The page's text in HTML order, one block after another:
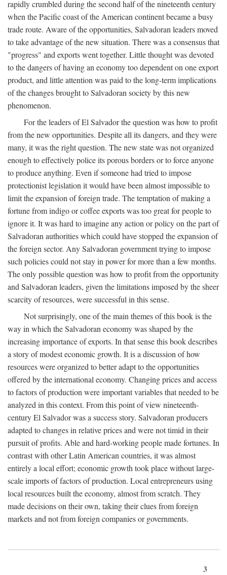
rapidly crumbled during the second half of the nineteenth century
when the Pacific coast of the American continent became a busy
trade route. Aware of the opportunities, Salvadoran leaders moved
to take advantage of the new situation. There was a consensus that
"progress" and exports went together. Little thought was devoted
to the dangers of having an economy too dependent on one export
product, and little attention was paid to the long-term implications
of the changes brought to Salvadoran society by this new
phenomenon.
For the leaders of El Salvador the question was how to profit
from the new opportunities. Despite all its dangers, and they were
many, it was the right question. The new state was not organized
enough to effectively police its porous borders or to force anyone
to produce anything. Even if someone had tried to impose
protectionist legislation it would have been almost impossible to
limit the expansion of foreign trade. The temptation of making a
fortune from indigo or coffee exports was too great for people to
ignore it. It was hard to imagine any action or policy on the part of
Salvadoran authorities which could have stopped the expansion of
the foreign sector. Any Salvadoran government trying to impose
such policies could not stay in power for more than a few months.
The only possible question was how to profit from the opportunity
and Salvadoran leaders, given the limitations imposed by the sheer
scarcity of resources, were successful in this sense.
Not surprisingly, one of the main themes of this book is the
way in which the Salvadoran economy was shaped by the
increasing importance of exports. In that sense this book describes
a story of modest economic growth. It is a discussion of how
resources were organized to better adapt to the opportunities
offered by the international economy. Changing prices and access
to factors of production were important variables that needed to be
analyzed in this context. From this point of view nineteenth-
century El Salvador was a success story. Salvadoran producers
adapted to changes in relative prices and were not timid in their
pursuit of profits. Able and hard-working people made fortunes. In
contrast with other Latin American countries, it was almost
entirely a local effort; economic growth took place without large-
scale imports of factors of production. Local entrepreneurs using
local resources built the economy, almost from scratch. They
made decisions on their own, taking their clues from foreign
markets and not from foreign companies or governments.
3